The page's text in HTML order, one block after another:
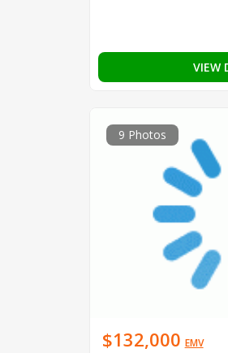
VIEW
9 Photos
$132,000 EMV